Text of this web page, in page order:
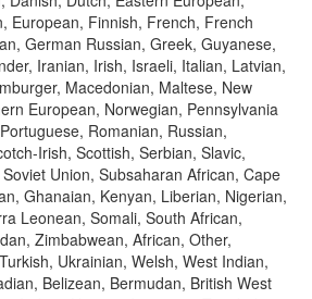
European, Finnish, French, French
German Russian, Greek, Guyanese,
Iranian, Irish, Israeli, Italian, Latvian,
Macedonian, Maltese, New
European, Norwegian, Pennsylvania
Romanian, Russian,
Irish, Scottish, Serbian, Slavic,
Union, Subsaharan African, Cape
Ghanaian, Kenyan, Liberian, Nigerian,
Leonean, Somali, South African,
Zimbabwean, African, Other,
Ukrainian, Welsh, West Indian,
Belizean, Bermudan, British West